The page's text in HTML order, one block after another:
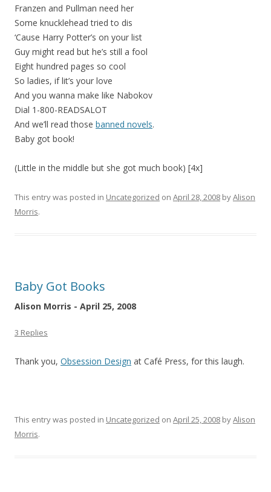
Franzen and Pullman need her
Some knucklehead tried to dis
‘Cause Harry Potter’s on your list
Guy might read but he’s still a fool
Eight hundred pages so cool
So ladies, if lit’s your love
And you wanna make like Nabokov
Dial 1-800-READSALOT
And we’ll read those banned novels.
Baby got book!
(Little in the middle but she got much book) [4x]
This entry was posted in Uncategorized on April 28, 2008 byAlison
Morris.
Baby Got Books
Alison Morris - April 25, 2008
3 Replies
Thank you, Obsession Design at Café Press, for this laugh.
This entry was posted in Uncategorized on April 25, 2008 byAlison
Morris.